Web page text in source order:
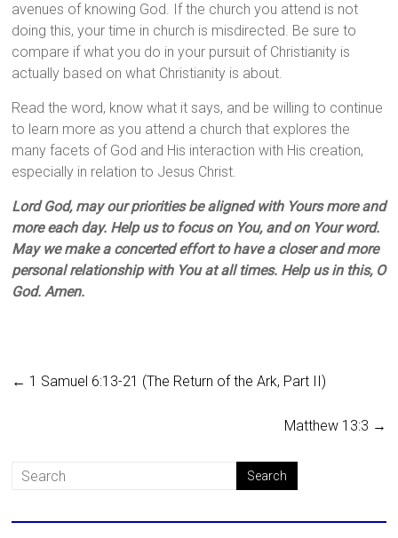
avenues of knowing God. If the church you attend is not
doing this, your time in church is misdirected. Be sure to
compare if what you do in your pursuit of Christianity is
actually based on what Christianity is about.
Read the word, know what it says, and be willing to continue
to learn more as you attend a church that explores the
many facets of God and His interaction with His creation,
especially in relation to Jesus Christ.
Lord God, may our priorities be aligned with Yours more and
more each day. Help us to focus on You, and on Your word.
May we make a concerted effort to have a closer and more
personal relationship with You at all times. Help us in this, O
God. Amen.
← 1 Samuel 6:13-21 (The Return of the Ark, Part II)
Matthew 13:3 →